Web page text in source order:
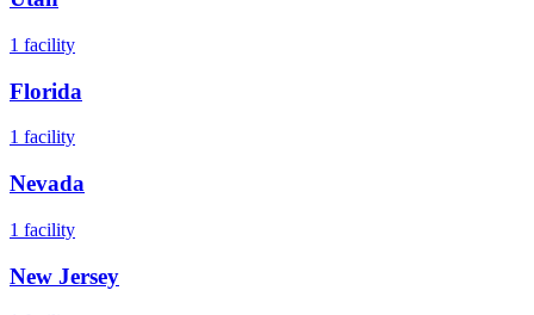
1 facility
Florida
1 facility
Nevada
1 facility
New Jersey